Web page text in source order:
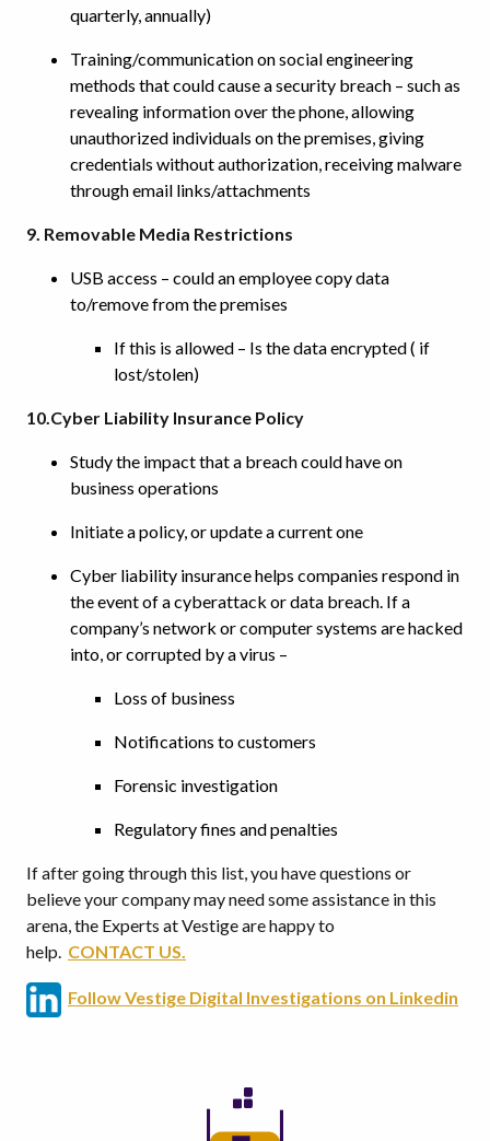
quarterly, annually)
Training/communication on social engineering
methods that could cause a security breach – such as
revealing information over the phone, allowing
unauthorized individuals on the premises, giving
credentials without authorization, receiving malware
through email links/attachments
9. Removable Media Restrictions
USB access – could an employee copy data
to/remove from the premises
If this is allowed – Is the data encrypted ( if
lost/stolen)
10.Cyber Liability Insurance Policy
Study the impact that a breach could have on
business operations
Initiate a policy, or update a current one
Cyber liability insurance helps companies respond in
the event of a cyberattack or data breach. If a
company’s network or computer systems are hacked
into, or corrupted by a virus –
Loss of business
Notifications to customers
Forensic investigation
Regulatory fines and penalties
If after going through this list, you have questions or
believe your company may need some assistance in this
arena, the Experts at Vestige are happy to
help. CONTACT US.
Follow Vestige Digital Investigations on Linkedin